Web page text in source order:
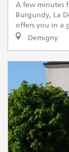
A few minutes
Burgundy, La
offers you in a
Demigny